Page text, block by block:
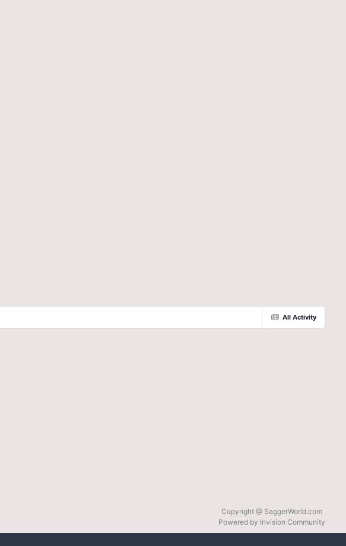
All Activity
Copyright @ SaggerWorld.com
Powered by Invision Community